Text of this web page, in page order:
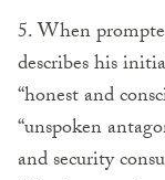
5. When
describes his
“honest and
“unspoken
and security